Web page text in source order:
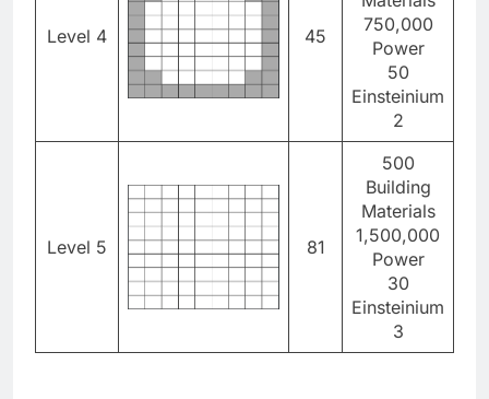
Level 4 45
750,000
Power
50
Einsteinium
2
Level 5 81
500
Building
Materials
1,500,000
Power
30
Einsteinium
3